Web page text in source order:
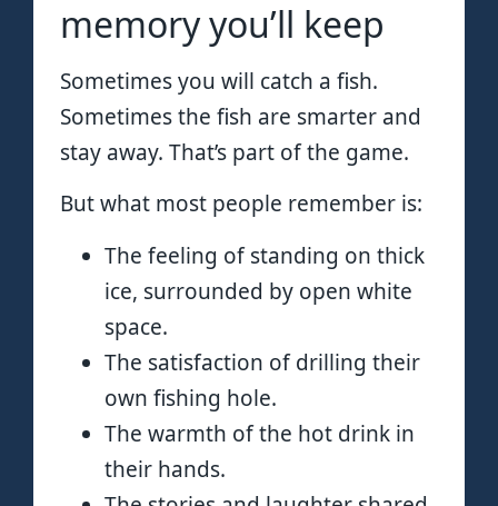
memory you’ll keep
Sometimes you will catch a fish.
Sometimes the fish are smarter and
stay away. That’s part of the game.
But what most people remember is:
The feeling of standing on thick
ice, surrounded by open white
space.
The satisfaction of drilling their
own fishing hole.
The warmth of the hot drink in
their hands.